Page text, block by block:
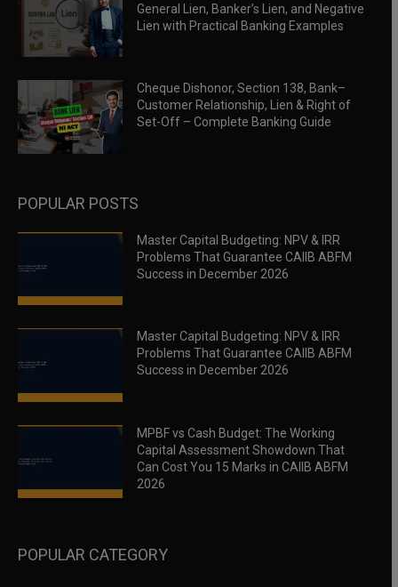
General Lien, Banker’s Lien, and Negative
Lien with Practical Banking Examples
Cheque Dishonor, Section 138, Bank–
Customer Relationship, Lien & Right of
Set-Off – Complete Banking Guide
POPULAR POSTS
Master Capital Budgeting: NPV & IRR
Problems That Guarantee CAIIB ABFM
Success in December 2026
Master Capital Budgeting: NPV & IRR
Problems That Guarantee CAIIB ABFM
Success in December 2026
MPBF vs Cash Budget: The Working
Capital Assessment Showdown That
Can Cost You 15 Marks in CAIIB ABFM
2026
POPULAR CATEGORY